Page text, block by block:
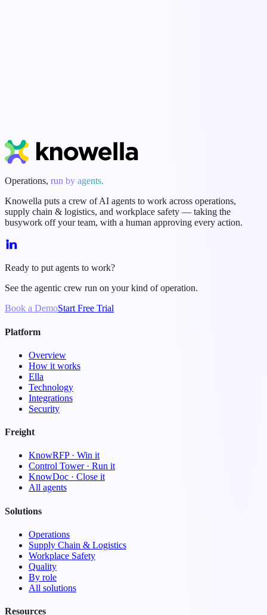
Operations, run by agents.
Knowella puts a crew of AI agents to work across operations,
supply chain & logistics, and workplace safety — taking the
busywork off your team, with a human approving every action.
Ready to put agents to work?
See the agentic crew run on your kind of operation.
Book a DemoStart Free Trial
Platform
Overview
How it works
Ella
Technology
Integrations
Security
Freight
KnowRFP · Win it
Control Tower · Run it
KnowDoc · Close it
All agents
Solutions
Operations
Supply Chain & Logistics
Workplace Safety
Quality
By role
All solutions
Resources